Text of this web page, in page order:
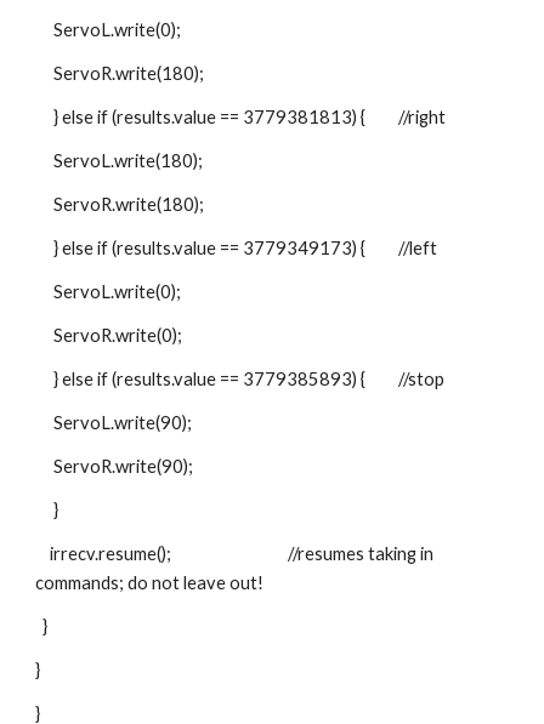
     ServoL.write(0);
     ServoR.write(180);
     ServoL.write(180);
     ServoR.write(180);
     } else if (results.value == 3779349173) {         //left
     ServoL.write(0);
     ServoR.write(0);
     } else if (results.value == 3779385893) {         //stop
     ServoL.write(90);
     ServoR.write(90);
     }
    irrecv.resume();                                //resumes taking in
commands; do not leave out!
  }
}
}